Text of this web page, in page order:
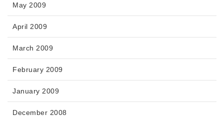
May 2009
April 2009
March 2009
February 2009
January 2009
December 2008